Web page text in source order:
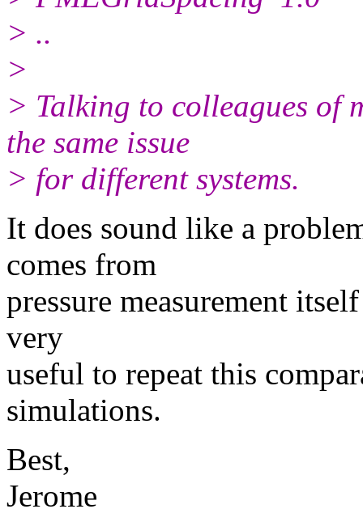
> ..
>
> Talking to colleagues of
the same issue
> for different systems.
It does sound like a
comes from
pressure measurement
very
useful to repeat this
simulations.
Best,
Jerome